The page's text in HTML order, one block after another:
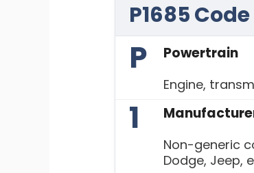
P1685
P Powertrain
Engine,
1
Non-generic
Dodge, Jeep,